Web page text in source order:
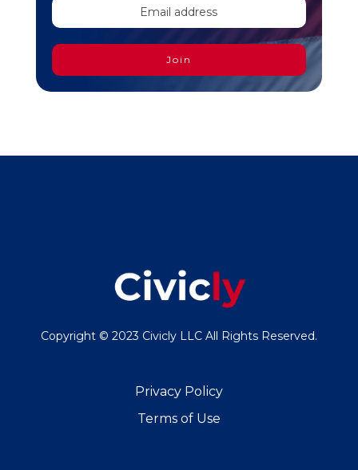
Copyright © 2023 Civicly LLC All Rights Reserved.
Privacy Policy
Terms of Use